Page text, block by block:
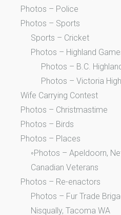
Photos – Police
Photos – Sports
Sports – Cricket
Photos – Highland
Photos – B.C.
Photos – Victoria
Wife Carrying Contest
Photos – Christmastime
Photos – Birds
Photos – Places
◦Photos – Apeldoorn,
Canadian Veterans
Photos – Re-enactors
Photos – Fur Trade
Nisqually, Tacoma WA